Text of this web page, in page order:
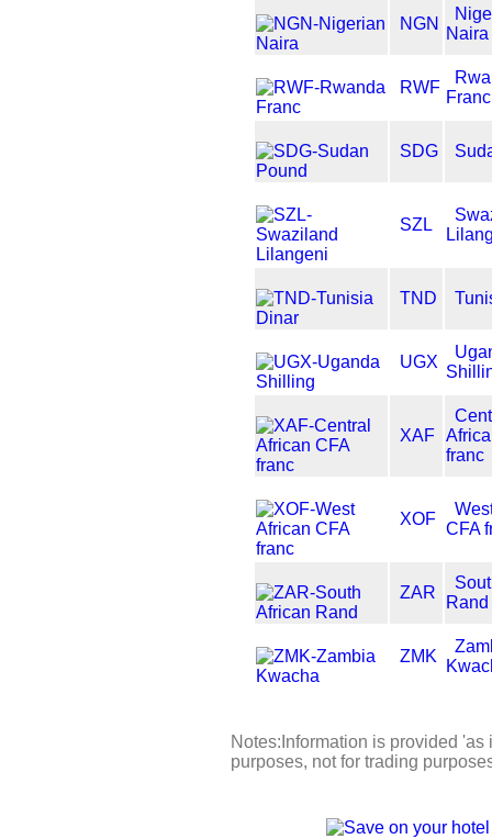
NGN
Naira
RWF
Franc
SDG
SZL
TND
UGX
XAF
franc
XOF
CFA
ZAR
Rand
ZMK
Notes:Information is provided
purposes, not for trading